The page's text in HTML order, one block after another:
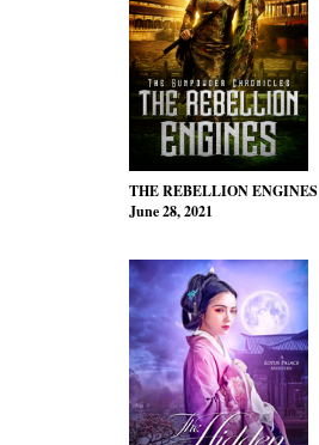
THE REBELLION ENGINES
June 28, 2021